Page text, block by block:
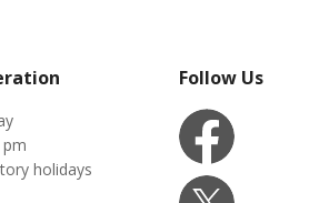
holidays
Follow Us